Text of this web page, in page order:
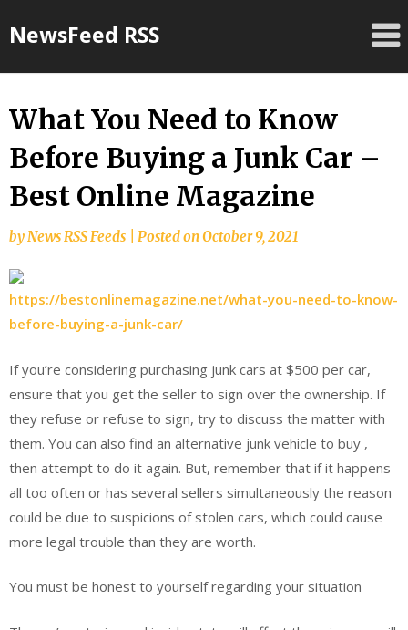
toNewsFeed RSS
What You Need to Know
Before Buying a Junk Car –
Best Online Magazine
byNews RSS Feeds Posted onOctober 9, 2021
https://bestonlinemagazine.net/what-you-need-to-know-
before-buying-a-junk-car/
If you’re considering purchasing junk cars at $500 per car,
ensure that you get the seller to sign over the ownership. If
they refuse or refuse to sign, try to discuss the matter with
them. You can also find an alternative junk vehicle to buy ,
then attempt to do it again. But, remember that if it happens
all too often or has several sellers simultaneously the reason
could be due to suspicions of stolen cars, which could cause
more legal trouble than they are worth.
You must be honest to yourself regarding your situation